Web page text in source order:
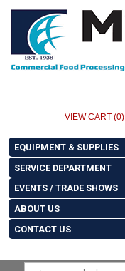
VIEW CART (0)
EQUIPMENT & SUPPLIES
SERVICE DEPARTMENT
EVENTS / TRADE SHOWS
ABOUT US
CONTACT US